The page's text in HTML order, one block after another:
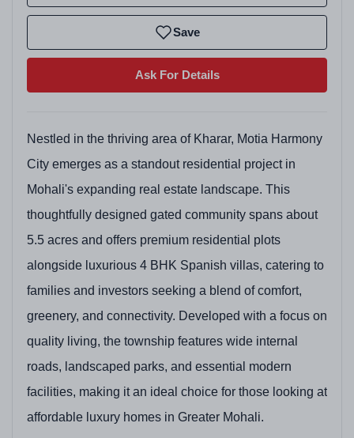
Save
Ask For Details
Nestled in the thriving area of Kharar, Motia Harmony
City emerges as a standout residential project in
Mohali's expanding real estate landscape. This
thoughtfully designed gated community spans about
5.5 acres and offers premium residential plots
alongside luxurious 4 BHK Spanish villas, catering to
families and investors seeking a blend of comfort,
greenery, and connectivity. Developed with a focus on
quality living, the township features wide internal
roads, landscaped parks, and essential modern
facilities, making it an ideal choice for those looking at
affordable luxury homes in Greater Mohali.